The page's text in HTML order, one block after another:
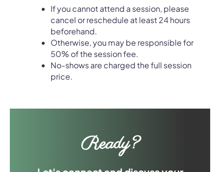
If you cannot attend a session, please
cancel or reschedule at least 24 hours
beforehand.
Otherwise, you may be responsible for
50% of the session fee.
No-shows are charged the full session
price.
Ready?